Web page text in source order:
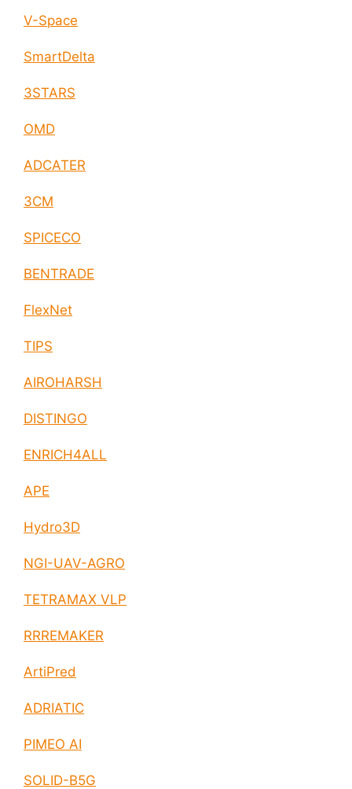
V-Space
SmartDelta
3STARS
OMD
ADCATER
3CM
SPICECO
BENTRADE
FlexNet
TIPS
AIROHARSH
DISTINGO
ENRICH4ALL
APE
Hydro3D
NGI-UAV-AGRO
TETRAMAX VLP
RRREMAKER
ArtiPred
ADRIATIC
PIMEO AI
SOLID-B5G